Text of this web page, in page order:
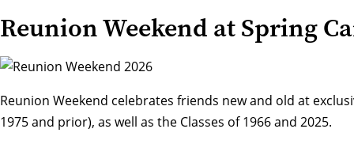
Reunion Weekend at Spring
Reunion Weekend celebrates friends new and old at
1975 and prior), as well as the Classes of 1966 and 2025.